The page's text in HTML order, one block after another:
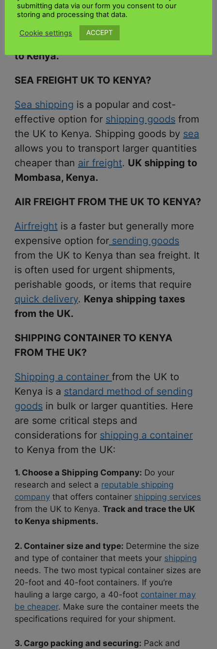
Kenya. Ships packages and delivers
them to your home as quickly as
Exporting goods from the UK
to Kenya.
SEA FREIGHT UK TO KENYA?
Sea shipping is a popular and cost-
effective option for shipping goods from
the UK to Kenya. Shipping goods by sea
allows you to transport larger quantities
cheaper than air freight. UK shipping to
Mombasa, Kenya.
AIR FREIGHT FROM THE UK TO KENYA?
Airfreight is a faster but generally more
expensive option for sending goods
from the UK to Kenya than sea freight. It
is often used for urgent shipments,
perishable goods, or items that require
quick delivery. Kenya shipping taxes
from the UK.
SHIPPING CONTAINER TO KENYA
FROM THE UK?
Shipping a container from the UK to
Kenya is a standard method of sending
goods in bulk or larger quantities. Here
are some critical steps and
considerations for shipping a container
to Kenya from the UK:
1. Choose a Shipping Company: Do your
research and select a reputable shipping
company that offers container shipping services
from the UK to Kenya. Track and trace the UK
to Kenya shipments.
2. Container size and type: Determine the size
and type of container that meets your shipping
needs. The two most typical container sizes are
20-foot and 40-foot containers. If you’re
hauling a large cargo, a 40-foot container may
be cheaper. Make sure the container meets the
specifications required for your shipment.
3. Cargo packing and securing: Pack and
submitting data via our form you consent to our
storing and processing that data.
Cookie settings ACCEPT